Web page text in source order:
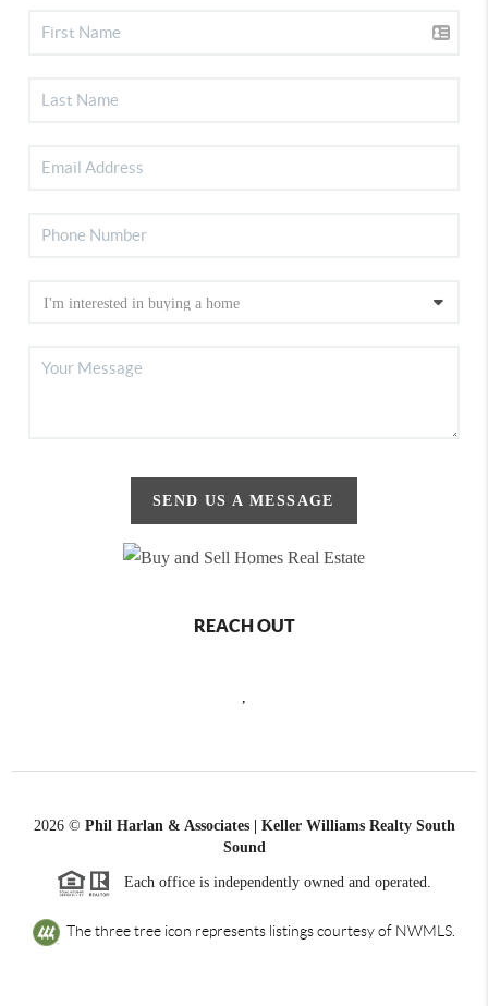
SEND US A MESSAGE
REACH OUT
2026© Phil Harlan & Associates | Keller Williams Realty South
Sound
Each office is independently owned and operated.
The three tree icon represents listings courtesy of NWMLS.